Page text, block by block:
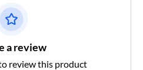
a review
review this product